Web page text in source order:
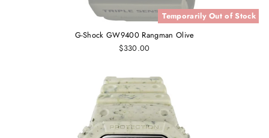
Temporarily Out of Stock
G-Shock GW9400 Rangman Olive
$330.00